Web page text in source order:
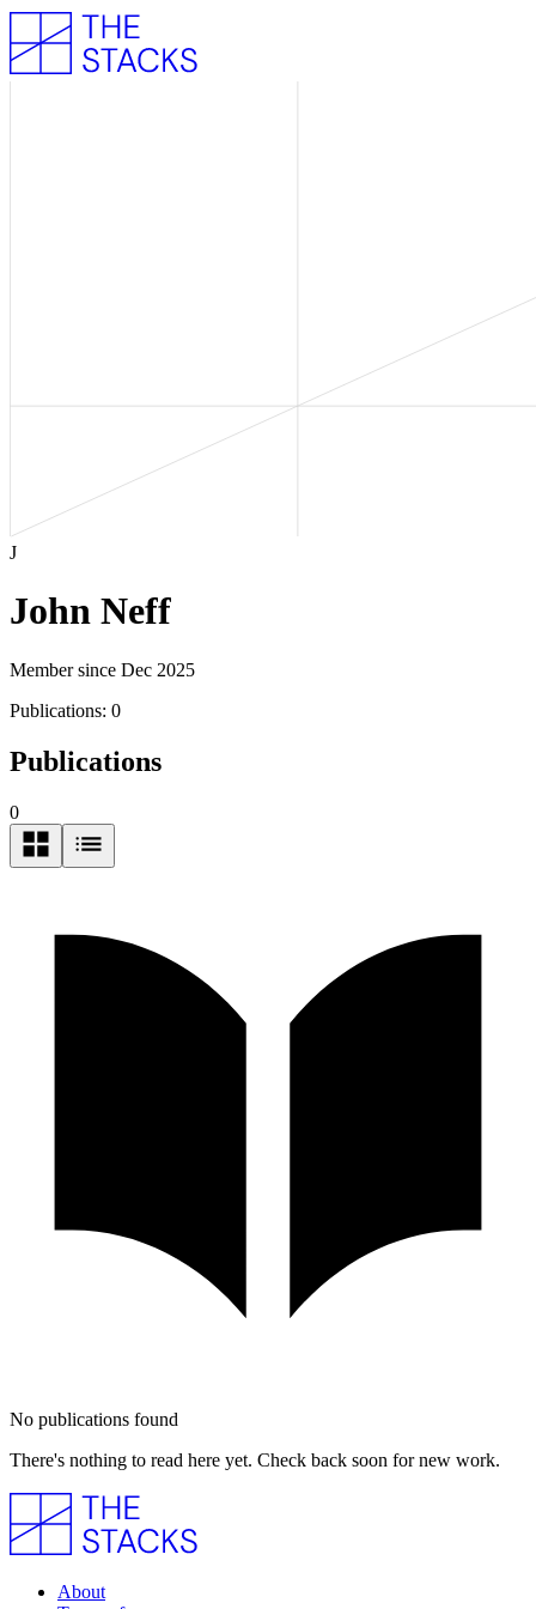
J
John Neff
Member since Dec 2025
Publications: 0
Publications
0
No publications found
There's nothing to read here yet. Check back soon for new work.
About